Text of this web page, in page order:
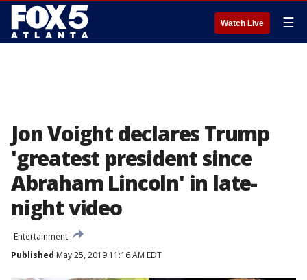
Watch Live ☰
Jon Voight declares Trump
'greatest president since
Abraham Lincoln' in late-
night video
Entertainment
Published May 25, 2019 11:16 AM EDT